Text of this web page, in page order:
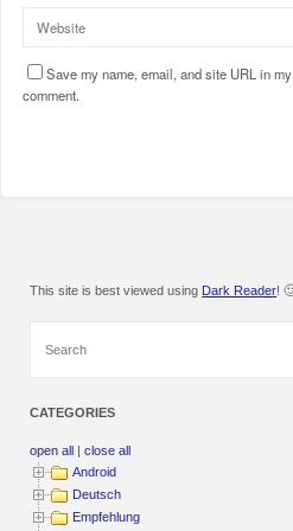
Save my name, email, and site URL in
comment.
This site is best viewed using Dark Reader!
CATEGORIES
open all |close all
Android
Deutsch
Empfehlung